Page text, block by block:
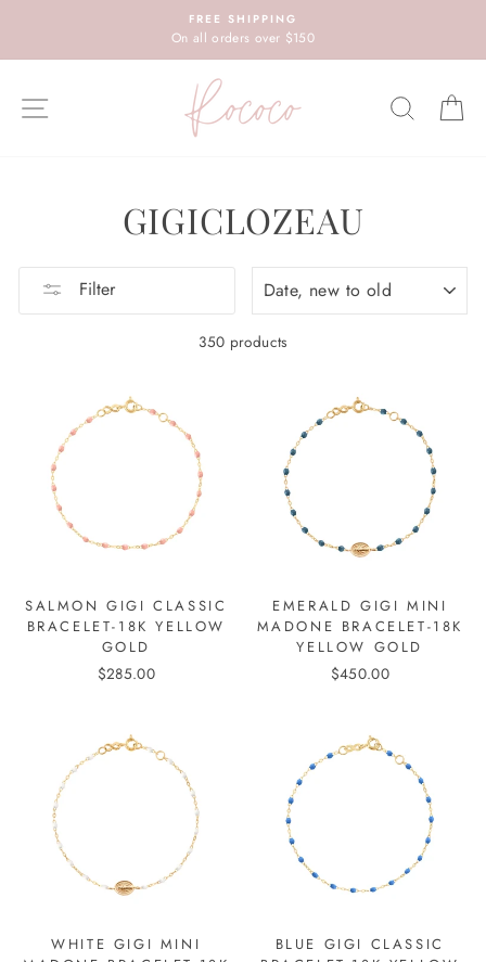
content
FREE SHIPPING
On all orders over $150
SITE NAVIGATION
GIGICLOZEAU
Filter
350 products
SALMON GIGI CLASSIC
BRACELET-18K YELLOW
GOLD
$285.00
EMERALD GIGI MINI
MADONE BRACELET-18K
YELLOW GOLD
$450.00
WHITE GIGI MINI
BLUE GIGI CLASSIC